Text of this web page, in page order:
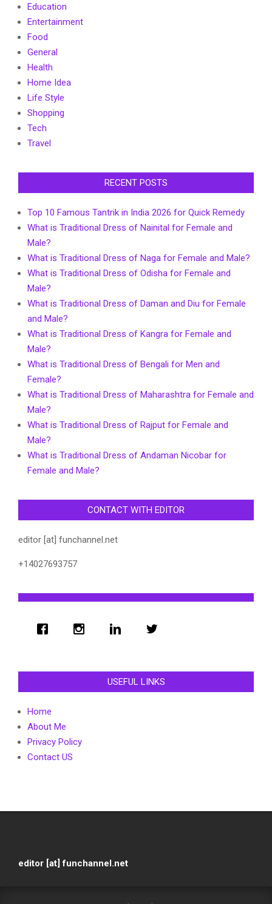
Education
Entertainment
Food
General
Health
Home Idea
Life Style
Shopping
Tech
Travel
RECENT POSTS
Top 10 Famous Tantrik in India 2026 for Quick Remedy
What is Traditional Dress of Nainital for Female and
Male?
What is Traditional Dress of Naga for Female and Male?
What is Traditional Dress of Odisha for Female and
Male?
What is Traditional Dress of Daman and Diu for Female
and Male?
What is Traditional Dress of Kangra for Female and
Male?
What is Traditional Dress of Bengali for Men and
Female?
What is Traditional Dress of Maharashtra for Female and
Male?
What is Traditional Dress of Rajput for Female and
Male?
What is Traditional Dress of Andaman Nicobar for
Female and Male?
CONTACT WITH EDITOR
editor [at] funchannel.net
+14027693757
USEFUL LINKS
Home
About Me
Privacy Policy
Contact US
editor [at] funchannel.net